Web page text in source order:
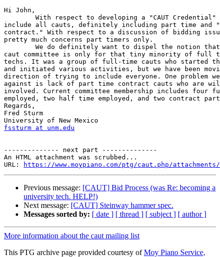
Hi John,
include all cauts, definitely including part time
contract." With respect to a discussion of bidding
pretty much concerns part timers only.
caut committee is only for that tiny minority of full
techs. It was a group of full-time cauts who started
and initiated various activities, but we have been
direction of trying to include everyone. One problem
against is lack of part time contract cauts who are
involved. Current committee membership includes
employed, two half time employed, and two contract
Regards,
Fred Sturm
fssturm at unm.edu
-------------- next part --------------
An HTML attachment was scrubbed...
URL:
https://www.moypiano.com/ptg/caut.php/
Previous message: [CAUT] Bid Process (was Re: becoming a
university tech. HELP!)
Next message: [CAUT] Steinway hammer spec.
Messages sorted by: [ date ] [ thread ] [ subject ] [ author ]
More information about the caut mailing list
This PTG archive page provided courtesy ofMoy Piano Service,